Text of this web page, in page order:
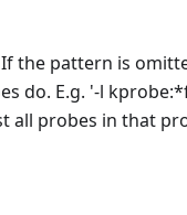
the pattern is
do. E.g. '-l
all probes in that